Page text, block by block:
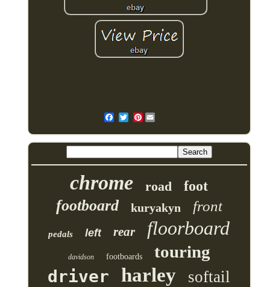
Pinterest
chrome road foot
footboard kuryakyn front
pedals left rear floorboard
davidson footboards touring
driver harley softail